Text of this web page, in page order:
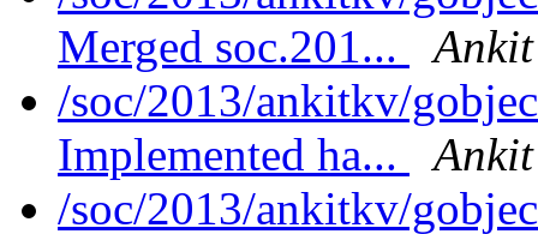
Merged soc.201...
/soc/2013/ankitkv/
Implemented ha...
/soc/2013/ankitkv/